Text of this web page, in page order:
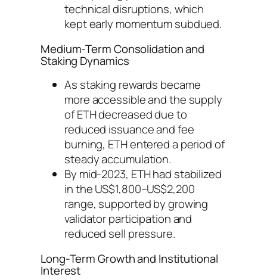
technical disruptions, which
kept early momentum subdued.
Medium-Term Consolidation and
Staking Dynamics
As staking rewards became
more accessible and the supply
of ETH decreased due to
reduced issuance and fee
burning, ETH entered a period of
steady accumulation.
By mid-2023, ETH had stabilized
in the US$1,800–US$2,200
range, supported by growing
validator participation and
reduced sell pressure.
Long-Term Growth and Institutional
Interest